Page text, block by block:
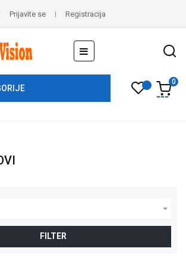
Prijavite se Registracija
Toggle
navigation
☰
0

FILTER